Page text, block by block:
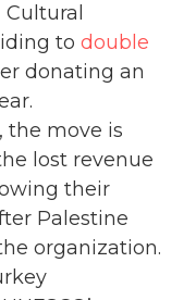
to double
donating an
the move is
lost revenue
their
Palestine
organization.